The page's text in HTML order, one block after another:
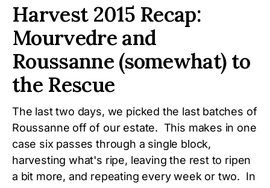
Harvest 2015 Recap:
Mourvedre and
Roussanne (somewhat) to
the Rescue
The last two days, we picked the last batches of
Roussanne off of our estate. This makes in one
case six passes through a single block,
harvesting what's ripe, leaving the rest to ripen
a bit more, and repeating every week or two. In